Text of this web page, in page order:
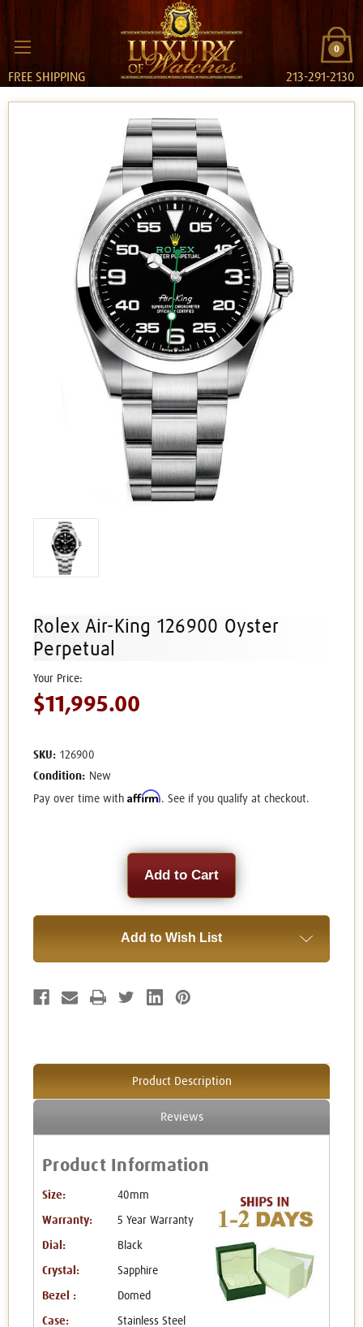
0
FREE SHIPPING 213-291-2130
Rolex Air-King 126900 Oyster
Perpetual
$11,995.00
SKU: 126900
Condition: New
Pay over time with Affirm. See if you qualify at checkout.
Add to Wish List
Product Description
Reviews
Product Information
Size: 40mm
Warranty: 5 Year Warranty
Dial: Black
Crystal: Sapphire
Bezel : Domed
Case: Stainless Steel